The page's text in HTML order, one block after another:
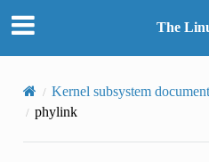
The
Kernel subsystem
phylink